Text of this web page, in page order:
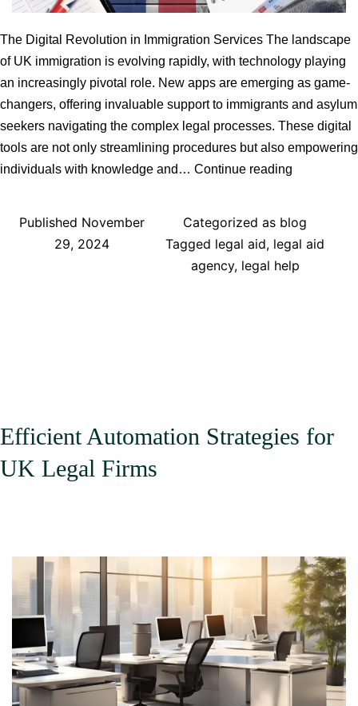
The Digital Revolution in Immigration Services The landscape
of UK immigration is evolving rapidly, with technology playing
an increasingly pivotal role. New apps are emerging as game-
changers, offering invaluable support to immigrants and asylum
seekers navigating the complex legal processes. These digital
tools are not only streamlining procedures but also empowering
individuals with knowledge and… Continue reading
Services:
New
Published November
29, 2024
Categorized as blog
Tagged legal aid, legal aid
agency, legal help
Efficient Automation Strategies for
UK Legal Firms